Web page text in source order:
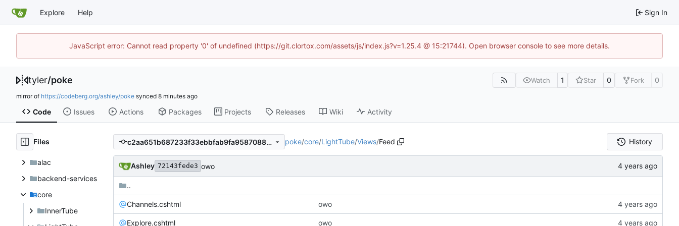
Explore Help Sign In
JavaScript error: Cannot read property '0' of undefined (https://git.clortox.com/assets/js/index.js?v=1.25.4 @ 15:21744). Open browser console to see more details.
tyler/poke Watch 1 Star 0 Fork 0
mirror of https://codeberg.org/ashley/poke synced
Code Issues Actions Packages Projects Releases Wiki Activity
Files
alac
backend-services
core
InnerTube
c2aa651b687233f33ebbfab9fa9587088c008d2c poke/core/LightTube/Views/Feed History
Ashley 72143fede3 owo
..
Channels.cshtml owo
Explore.cshtml owo